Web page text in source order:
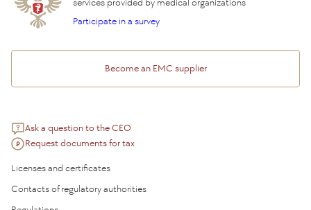
Become an EMC supplier
Ask a question to the CEO
Request documents for tax
services provided by medical organizations
Participate in a survey
Licenses and certificates
Contacts of regulatory authorities